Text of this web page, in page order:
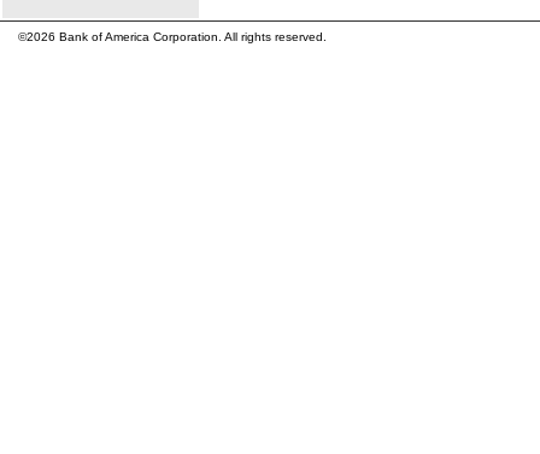
©2026 Bank of America Corporation. All rights reserved.